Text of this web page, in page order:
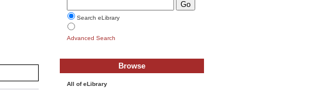
Search eLibrary
Advanced Search
Browse
All of eLibrary